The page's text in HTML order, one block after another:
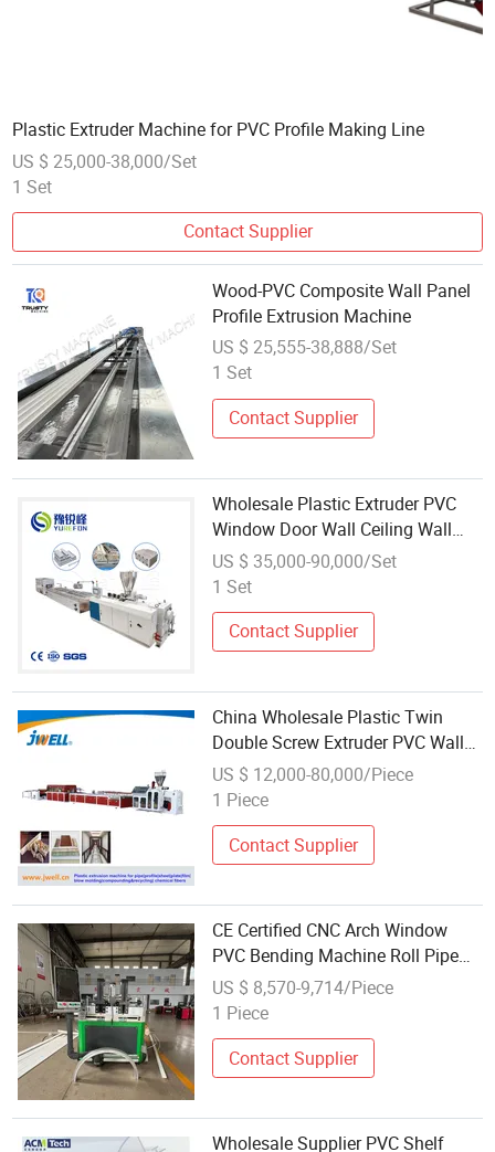
Plastic Extruder Machine for PVC Profile Making Line
US $ 25,000-38,000/Set
1 Set
Contact Supplier
Wood-PVC Composite Wall Panel
Profile Extrusion Machine
US $ 25,555-38,888/Set
1 Set
Contact Supplier
Wholesale Plastic Extruder PVC
Window Door Wall Ceiling Wall
Panel Cable Wire Trunking Profile
Making Machine
US $ 35,000-90,000/Set
1 Set
Contact Supplier
China Wholesale Plastic Twin
Double Screw Extruder PVC Wall
Ceiling Panel Profile Extruder
Making Machine
US $ 12,000-80,000/Piece
1 Piece
Contact Supplier
CE Certified CNC Arch Window
PVC Bending Machine Roll Pipe
Bending CNC Profile Bending
Machine with Multi-Radius
US $ 8,570-9,714/Piece
1 Piece
Contact Supplier
Wholesale Supplier PVC Shelf